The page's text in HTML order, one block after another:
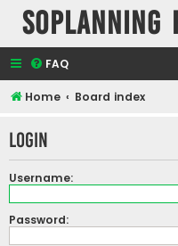
SOPlanning
FAQ
Home Board index
Login
Username:
Password: